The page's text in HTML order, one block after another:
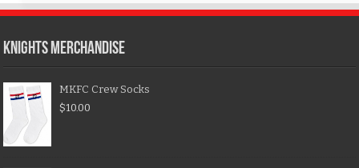
KNIGHTS MERCHANDISE
MKFC Crew Socks
$10.00